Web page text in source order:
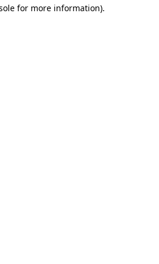
for more information).